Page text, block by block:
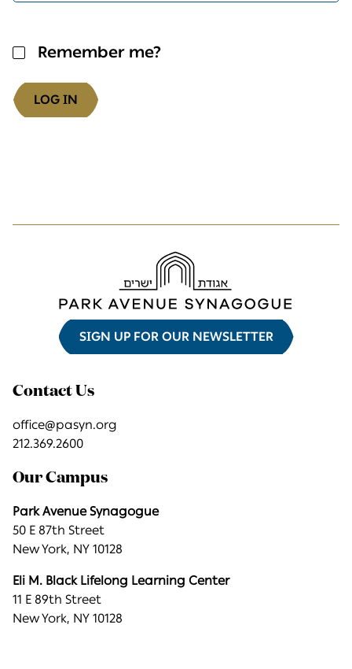
Remember me?
LOG IN
SIGN UP FOR OUR NEWSLETTER
Contact Us
office@pasyn.org
212.369.2600
Our Campus
Park Avenue Synagogue
50 E 87th Street
New York, NY 10128
Eli M. Black Lifelong Learning Center
11 E 89th Street
New York, NY 10128